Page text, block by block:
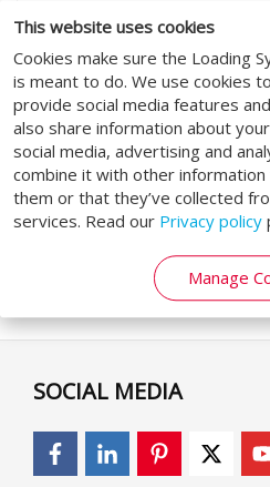
This website uses cookies
Cookies make sure the Loading
is meant to do. We use cookies
provide social media features
also share information about
social media, advertising and
combine it with other
them or that they’ve collected
services. Read our Privacy policy
Manage
CAPTCHA
Deze vraag is om te controleren
geautomatiseerde invoer (spam)
I agree to theterms of service.
Indienen
SOCIAL MEDIA